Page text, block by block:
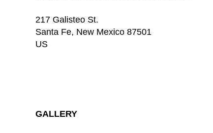
217 Galisteo St.
Santa Fe, New Mexico 87501
US
GALLERY